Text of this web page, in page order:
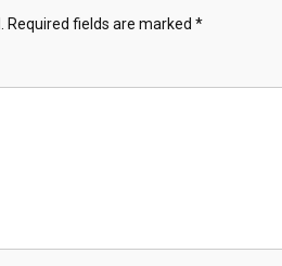
Required fields are marked *